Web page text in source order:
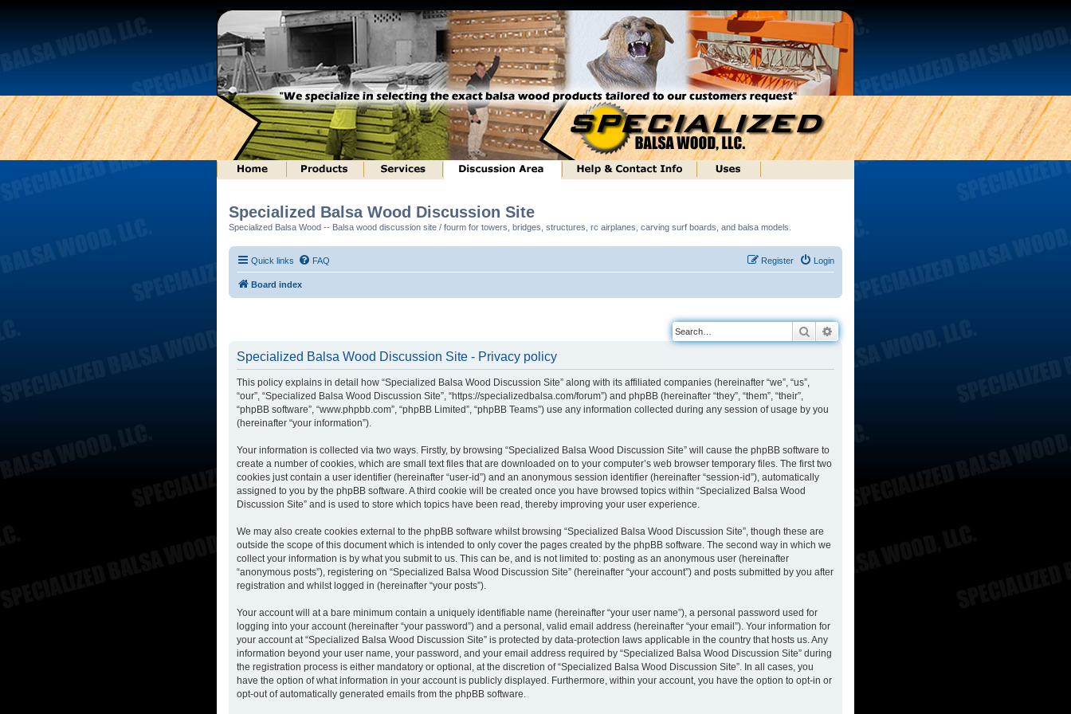
Specialized Balsa Wood Discussion Site
Specialized Balsa Wood -- Balsa wood discussion site / fourm for towers, bridges, structures, rc airplanes, carving surf boards, and balsa models.
Quick links FAQ Login
Register
Board index
Search
Specialized Balsa Wood Discussion Site - Privacy policy
This policy explains in detail how “Specialized Balsa Wood Discussion Site” along with its affiliated companies (hereinafter “we”, “us”,
“our”, “Specialized Balsa Wood Discussion Site”, “https://specializedbalsa.com/forum”) and phpBB (hereinafter “they”, “them”, “their”,
“phpBB software”, “www.phpbb.com”, “phpBB Limited”, “phpBB Teams”) use any information collected during any session of usage by you
(hereinafter “your information”).
Your information is collected via two ways. Firstly, by browsing “Specialized Balsa Wood Discussion Site” will cause the phpBB software to
create a number of cookies, which are small text files that are downloaded on to your computer’s web browser temporary files. The first two
cookies just contain a user identifier (hereinafter “user-id”) and an anonymous session identifier (hereinafter “session-id”), automatically
assigned to you by the phpBB software. A third cookie will be created once you have browsed topics within “Specialized Balsa Wood
Discussion Site” and is used to store which topics have been read, thereby improving your user experience.
We may also create cookies external to the phpBB software whilst browsing “Specialized Balsa Wood Discussion Site”, though these are
outside the scope of this document which is intended to only cover the pages created by the phpBB software. The second way in which we
collect your information is by what you submit to us. This can be, and is not limited to: posting as an anonymous user (hereinafter
“anonymous posts”), registering on “Specialized Balsa Wood Discussion Site” (hereinafter “your account”) and posts submitted by you after
registration and whilst logged in (hereinafter “your posts”).
Your account will at a bare minimum contain a uniquely identifiable name (hereinafter “your user name”), a personal password used for
logging into your account (hereinafter “your password”) and a personal, valid email address (hereinafter “your email”). Your information for
your account at “Specialized Balsa Wood Discussion Site” is protected by data-protection laws applicable in the country that hosts us. Any
information beyond your user name, your password, and your email address required by “Specialized Balsa Wood Discussion Site” during
the registration process is either mandatory or optional, at the discretion of “Specialized Balsa Wood Discussion Site”. In all cases, you
have the option of what information in your account is publicly displayed. Furthermore, within your account, you have the option to opt-in or
opt-out of automatically generated emails from the phpBB software.